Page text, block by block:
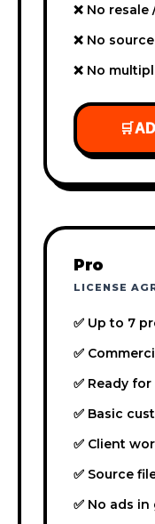
❌ No
❌ No
❌ No
🛒
Pro
LICENSE
✅ Up to 7
✅
✅ Ready
✅ Basic
✅ Client
✅ Source
✅ No ads in